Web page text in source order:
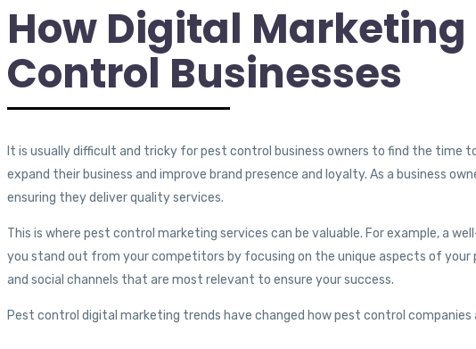
How Digital Marketing
Control Businesses
It is usually difficult and tricky for pest control business owners to find the time
expand their business and improve brand presence and loyalty. As a business
ensuring they deliver quality services.
This is where pest control marketing services can be valuable. For example, a
you stand out from your competitors by focusing on the unique aspects of
and social channels that are most relevant to ensure your success.
Pest control digital marketing trends have changed how pest control